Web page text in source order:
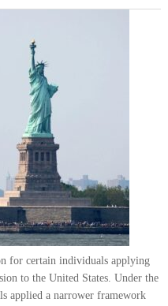
for certain individuals applying
to the United States. Under the
applied a narrower framework